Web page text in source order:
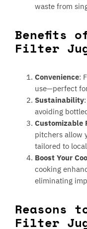
waste from
Benefits
Filter
Convenience:
use—perfect
Sustainability
avoiding
Customizable
pitchers allow
tailored to
Boost Your
cooking
eliminating
Reasons
Filter